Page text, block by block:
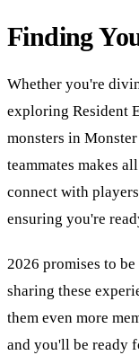
Finding
Whether you're
exploring Resident
monsters in
teammates makes
connect with
ensuring you're
2026 promises to
sharing these
them even more
and you'll be ready